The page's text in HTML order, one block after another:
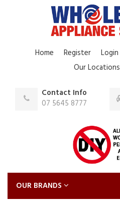
Home Register Login
Our Locations
Contact Info
07 5645 8777
OUR BRANDS